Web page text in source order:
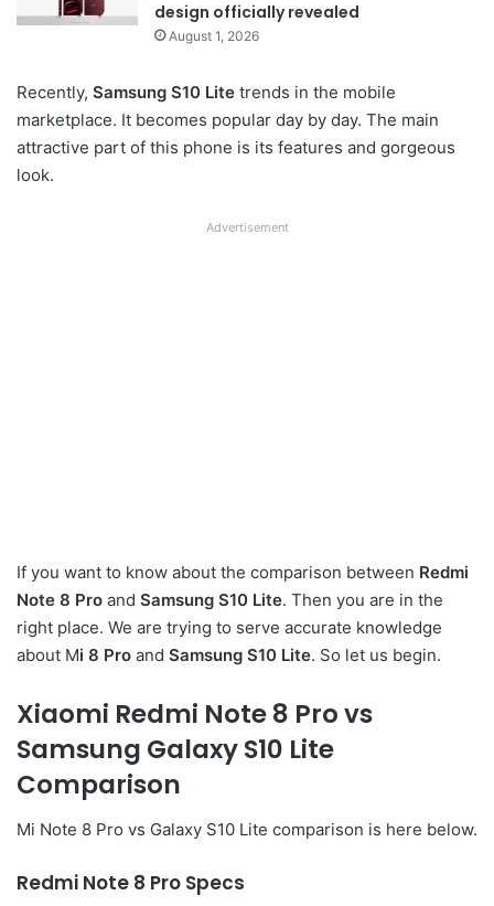
design officially revealed
August 1, 2026
Recently, Samsung S10 Lite trends in the mobile
marketplace. It becomes popular day by day. The main
attractive part of this phone is its features and gorgeous
look.
Advertisement
If you want to know about the comparison between Redmi
Note 8 Pro and Samsung S10 Lite. Then you are in the
right place. We are trying to serve accurate knowledge
about Mi 8 Pro and Samsung S10 Lite. So let us begin.
Xiaomi Redmi Note 8 Pro vs
Samsung Galaxy S10 Lite
Comparison
Mi Note 8 Pro vs Galaxy S10 Lite comparison is here below.
Redmi Note 8 Pro Specs